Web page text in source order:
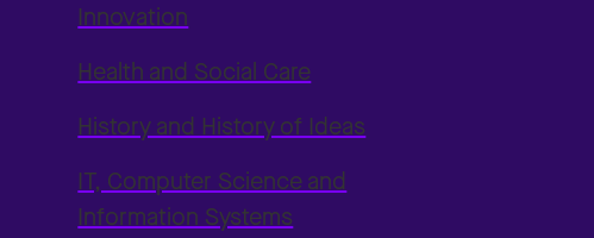
Innovation
Health and Social Care
History and History of Ideas
IT, Computer Science and
Information Systems